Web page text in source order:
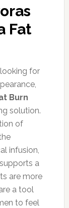
Fat
for
Burn
solution.
of
infusion,
a
are more
a tool
to feel